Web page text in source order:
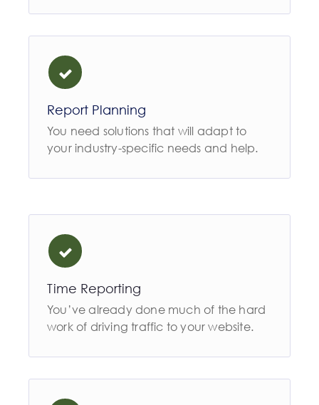
Report Planning
You need solutions that will adapt to
your industry-specific needs and help.
Time Reporting
You’ve already done much of the hard
work of driving traffic to your website.